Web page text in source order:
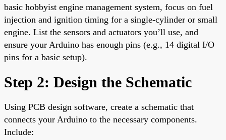
basic hobbyist engine management system, focus on fuel
injection and ignition timing for a single-cylinder or small
engine. List the sensors and actuators you’ll use, and
ensure your Arduino has enough pins (e.g., 14 digital I/O
pins for a basic setup).
Step 2: Design the Schematic
Using PCB design software, create a schematic that
connects your Arduino to the necessary components.
Include: